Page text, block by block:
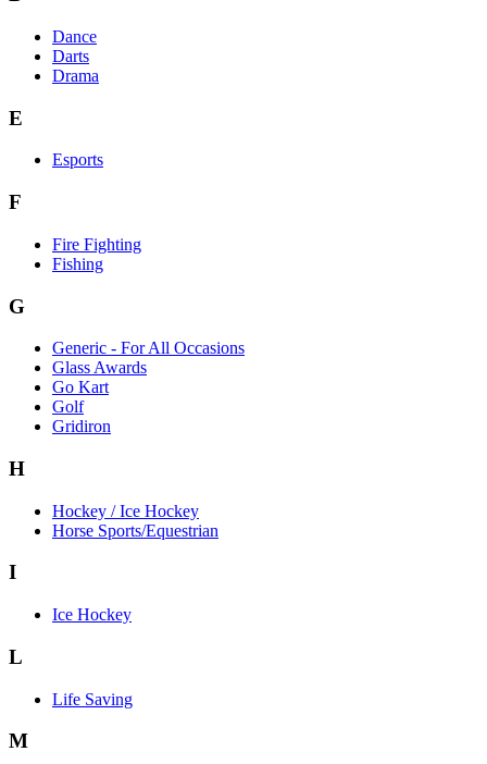
Dance
Darts
Drama
E
Esports
F
Fire Fighting
Fishing
G
Generic - For All Occasions
Glass Awards
Go Kart
Golf
Gridiron
H
Hockey / Ice Hockey
Horse Sports/Equestrian
I
Ice Hockey
L
Life Saving
M